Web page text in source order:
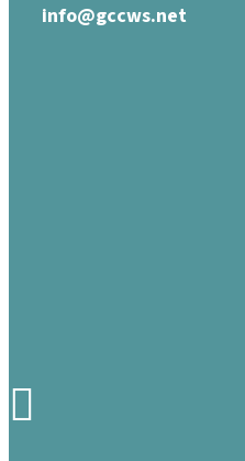
info@gccws.net